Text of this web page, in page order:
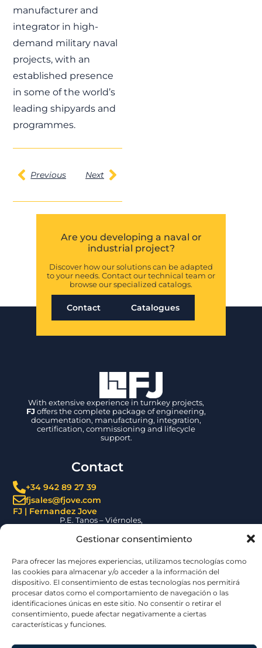
Gestionar consentimiento
Para ofrecer las mejores experiencias, utilizamos tecnologías como
las cookies para almacenar y/o acceder a la información del
dispositivo. El consentimiento de estas tecnologías nos permitirá
procesar datos como el comportamiento de navegación o las
consentimiento, puede afectar negativamente a ciertas
Aceptar
Denegar
manufacturer and
integrator in high-
demand military naval
projects, with an
established presence
in some of the world’s
leading shipyards and
programmes.
Previous Next
Are you developing a naval or
industrial project?
Discover how our solutions can be adapted
to your needs. Contact our technical team or
browse our specialized catalogs.
Contact Catalogues
With extensive experience in turnkey projects,
FJ offers the complete package of engineering,
documentation, manufacturing, integration,
certification, commissioning and lifecycle
support.
Contact
+34 942 89 27 39
fjsales@fjove.com
FJ | Fernandez Jove
P.E. Tanos – Viérnoles,
Certifications